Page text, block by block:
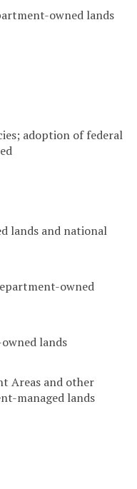
owned lands
adoption of federal
lands and national
owned
lands
Areas and other
managed lands